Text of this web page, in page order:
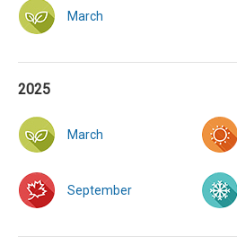
March
2025
March
September